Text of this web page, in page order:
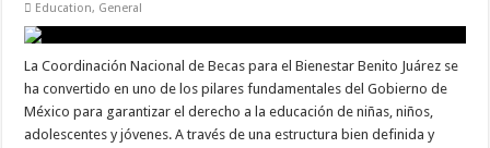
Education, General
La Coordinación Nacional de Becas para el Bienestar Benito Juárez se
ha convertido en uno de los pilares fundamentales del Gobierno de
México para garantizar el derecho a la educación de niñas, niños,
adolescentes y jóvenes. A través de una estructura bien definida y